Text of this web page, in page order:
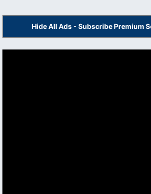
Hide All Ads - Subscribe Premium